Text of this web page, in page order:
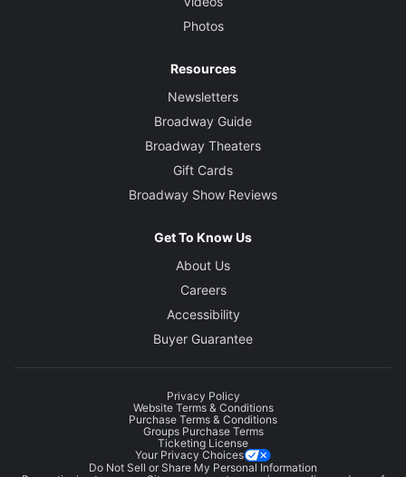
Photos
Resources
Newsletters
Broadway Guide
Broadway Theaters
Gift Cards
Broadway Show Reviews
Get To Know Us
About Us
Careers
Accessibility
Buyer Guarantee
Privacy Policy
Website Terms & Conditions
Purchase Terms & Conditions
Groups Purchase Terms
Ticketing License
Your Privacy Choices
Do Not Sell or Share My Personal Information